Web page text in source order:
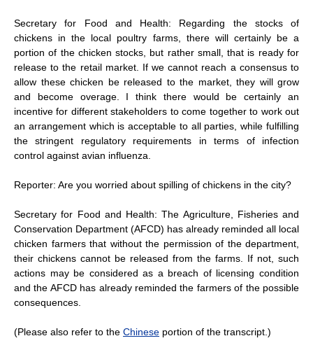
Secretary for Food and Health: Regarding the stocks of
chickens in the local poultry farms, there will certainly be a
portion of the chicken stocks, but rather small, that is ready for
release to the retail market. If we cannot reach a consensus to
allow these chicken be released to the market, they will grow
and become overage. I think there would be certainly an
incentive for different stakeholders to come together to work out
an arrangement which is acceptable to all parties, while fulfilling
the stringent regulatory requirements in terms of infection
control against avian influenza.
Reporter: Are you worried about spilling of chickens in the city?
Secretary for Food and Health: The Agriculture, Fisheries and
Conservation Department (AFCD) has already reminded all local
chicken farmers that without the permission of the department,
their chickens cannot be released from the farms. If not, such
actions may be considered as a breach of licensing condition
and the AFCD has already reminded the farmers of the possible
consequences.
(Please also refer to the Chinese portion of the transcript.)